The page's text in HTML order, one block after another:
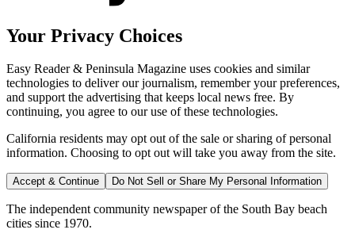
Your Privacy Choices
Easy Reader & Peninsula Magazine uses cookies and similar
technologies to deliver our journalism, remember your preferences,
and support the advertising that keeps local news free. By
continuing, you agree to our use of these technologies.
California residents may opt out of the sale or sharing of personal
information. Choosing to opt out will take you away from the site.
Accept & Continue Do Not Sell or Share My Personal Information
The independent community newspaper of the South Bay beach
cities since 1970.